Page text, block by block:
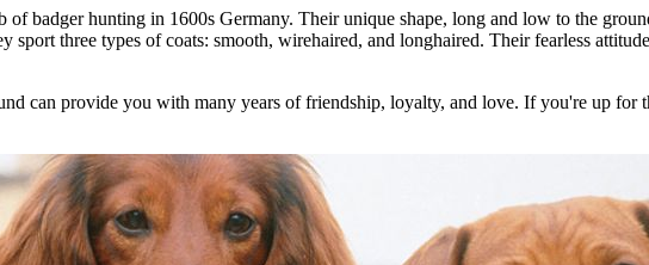
badger hunting in 1600s Germany. Their unique shape, long and low to the
sport three types of coats: smooth, wirehaired, and longhaired. Their fearless
can provide you with many years of friendship, loyalty, and love. If you're up for